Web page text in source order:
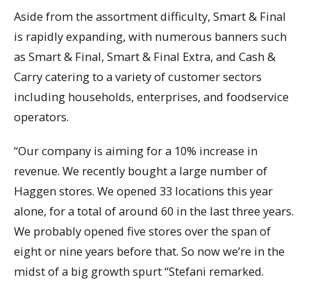
Aside from the assortment difficulty, Smart & Final
is rapidly expanding, with numerous banners such
as Smart & Final, Smart & Final Extra, and Cash &
Carry catering to a variety of customer sectors
including households, enterprises, and foodservice
operators.
“Our company is aiming for a 10% increase in
revenue. We recently bought a large number of
Haggen stores. We opened 33 locations this year
alone, for a total of around 60 in the last three years.
We probably opened five stores over the span of
eight or nine years before that. So now we’re in the
midst of a big growth spurt “Stefani remarked.